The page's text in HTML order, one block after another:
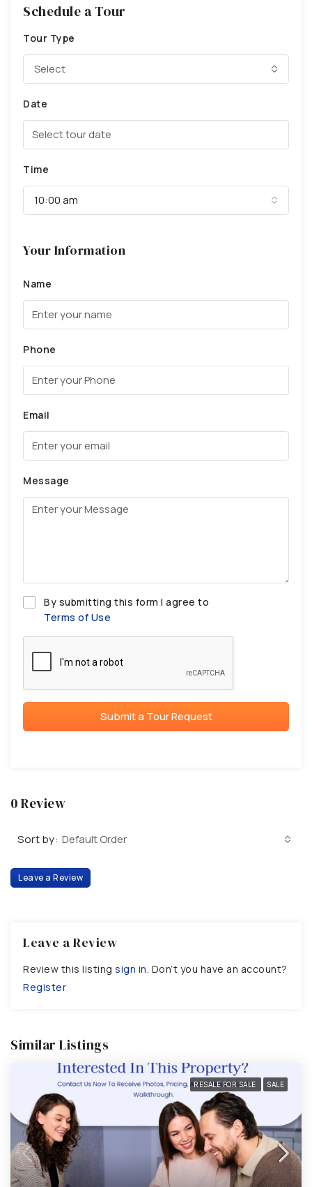
Schedule a Tour
Tour Type
Select
Date
Time
10:00 am
Your Information
Name
Phone
Email
Message
By submitting this form I agree to
Terms of Use
Submit a Tour Request
0 Review
Sort by: Default Order
Leave a Review
Leave a Review
Review this listing sign in. Don’t you have an account?
Register
Similar Listings
RESALE FOR SALE SALE